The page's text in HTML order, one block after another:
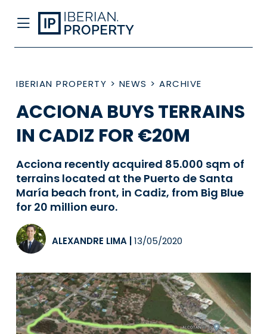
IBERIAN PROPERTY > NEWS > ARCHIVE
ACCIONA BUYS TERRAINS
IN CADIZ FOR €20M
Acciona recently acquired 85.000 sqm of
terrains located at the Puerto de Santa
María beach front, in Cadiz, from Big Blue
for 20 million euro.
ALEXANDRE LIMA 13/05/2020